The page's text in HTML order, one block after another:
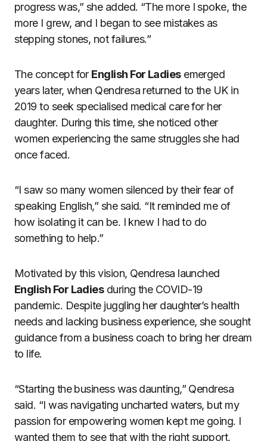
progress was,” she added. “The more I spoke, the
more I grew, and I began to see mistakes as
stepping stones, not failures.”
The concept for English For Ladiesemerged
years later, when Qendresa returned to the UK in
2019 to seek specialised medical care for her
daughter. During this time, she noticed other
women experiencing the same struggles she had
once faced.
“I saw so many women silenced by their fear of
speaking English,” she said. “It reminded me of
how isolating it can be. I knew I had to do
something to help.”
Motivated by this vision, Qendresa launched
English For Ladiesduring the COVID-19
pandemic. Despite juggling her daughter’s health
needs and lacking business experience, she sought
guidance from a business coach to bring her dream
to life.
“Starting the business was daunting,” Qendresa
said. “I was navigating uncharted waters, but my
passion for empowering women kept me going. I
wanted them to see that with the right support,